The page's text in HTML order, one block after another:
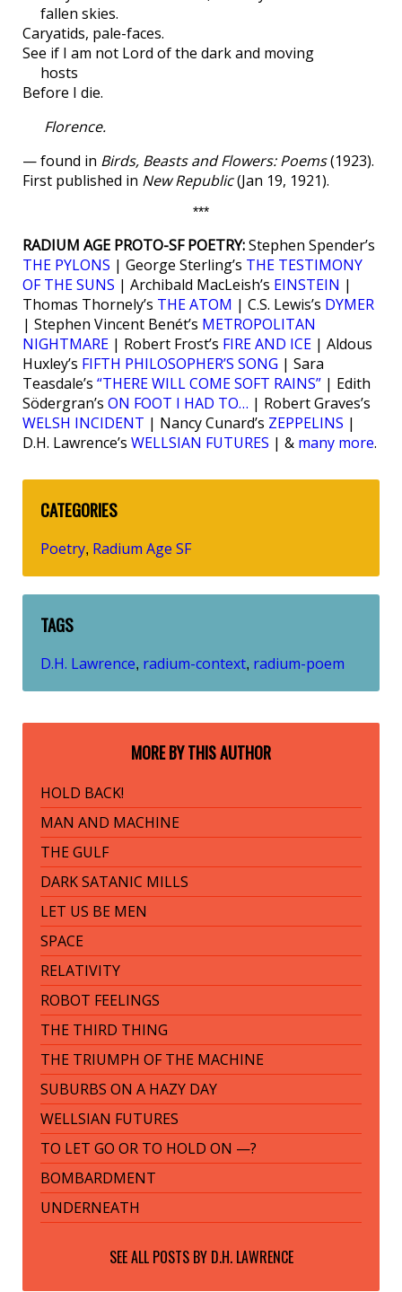
fallen skies.
Caryatids, pale-faces.
See if I am not Lord of the dark and moving
hosts
Before I die.
Florence.
— found in Birds, Beasts and Flowers: Poems(1923).
First published in New Republic(Jan 19, 1921).
***
RADIUM AGE PROTO-SF POETRY:Stephen Spender’s
THE PYLONS | George Sterling’s THE TESTIMONY
OF THE SUNS | Archibald MacLeish’s EINSTEIN |
Thomas Thornely’s THE ATOM | C.S. Lewis’s DYMER
| Stephen Vincent Benét’s METROPOLITAN
NIGHTMARE | Robert Frost’s FIRE AND ICE | Aldous
Huxley’s FIFTH PHILOSOPHER’S SONG | Sara
Teasdale’s “THERE WILL COME SOFT RAINS” | Edith
Södergran’s ON FOOT I HAD TO… | Robert Graves’s
WELSH INCIDENT | Nancy Cunard’s ZEPPELINS |
D.H. Lawrence’s WELLSIAN FUTURES | & many more.
CATEGORIES
Poetry, Radium Age SF
TAGS
D.H. Lawrence, radium-context, radium-poem
MORE BY THIS AUTHOR
HOLD BACK!
MAN AND MACHINE
THE GULF
DARK SATANIC MILLS
LET US BE MEN
SPACE
RELATIVITY
ROBOT FEELINGS
THE THIRD THING
THE TRIUMPH OF THE MACHINE
SUBURBS ON A HAZY DAY
WELLSIAN FUTURES
TO LET GO OR TO HOLD ON —?
BOMBARDMENT
UNDERNEATH
SEE ALL POSTS BY D.H. LAWRENCE